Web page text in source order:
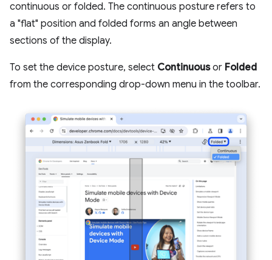
continuous or folded. The continuous posture refers to
a "flat" position and folded forms an angle between
sections of the display.
To set the device posture, select Continuousor Folded
from the corresponding drop-down menu in the toolbar.